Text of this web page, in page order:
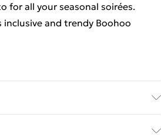
for all your seasonal soirées.
and trendy Boohoo